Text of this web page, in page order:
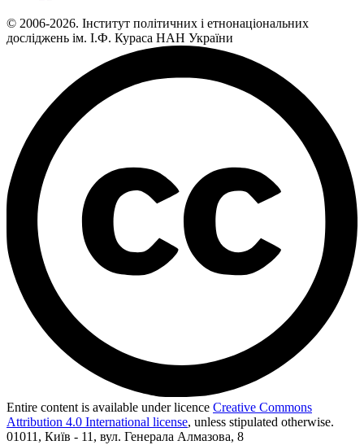
© 2006-2026. Інститут політичних і етнонаціональних
досліджень ім. І.Ф. Кураса НАН України
Entire content is available under licence Creative Commons
Attribution 4.0 International license, unless stipulated otherwise.
01011, Київ - 11, вул. Генерала Алмазова, 8